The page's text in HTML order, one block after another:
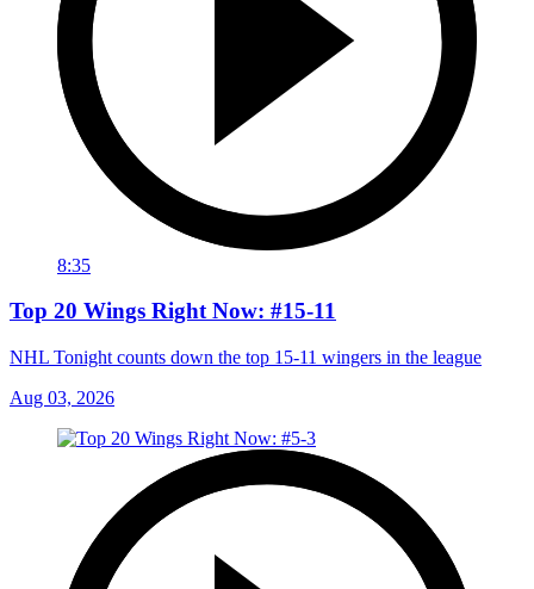
8:35
Top 20 Wings Right Now: #15-11
NHL Tonight counts down the top 15-11 wingers in the league
Aug 03, 2026